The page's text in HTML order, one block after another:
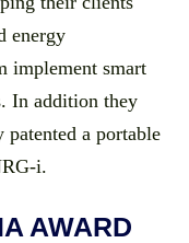
energy
implement smart
In addition they
a portable
i.
AWARD